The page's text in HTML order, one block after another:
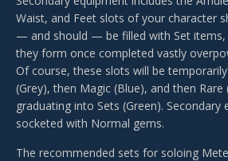
Waist, and Feet slots of your character
— and should — be filled with Set items,
they form once completed vastly
Of course, these slots will be
(Grey), then Magic (Blue), and then
graduating into Sets (Green). Secondary
socketed with Normal gems.
The recommended sets for soloing